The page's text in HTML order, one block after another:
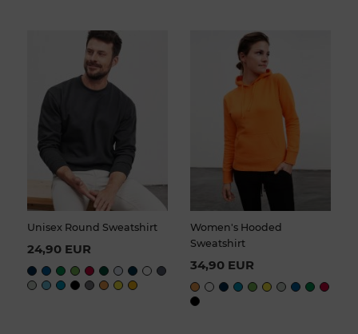
Unisex Round Sweatshirt
24,90 EUR
Women's Hooded
Sweatshirt
34,90 EUR